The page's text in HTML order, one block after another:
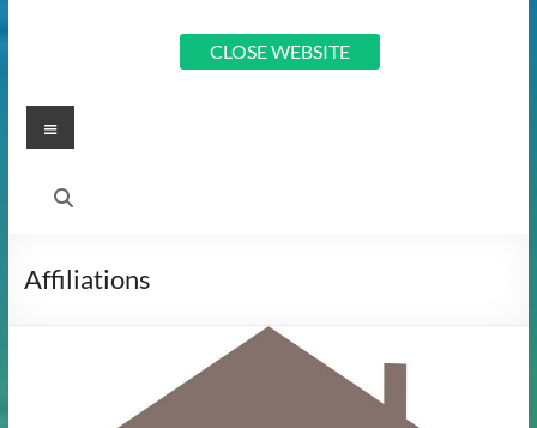
Support
Centre
CLOSE WEBSITE
Menu
Affiliations